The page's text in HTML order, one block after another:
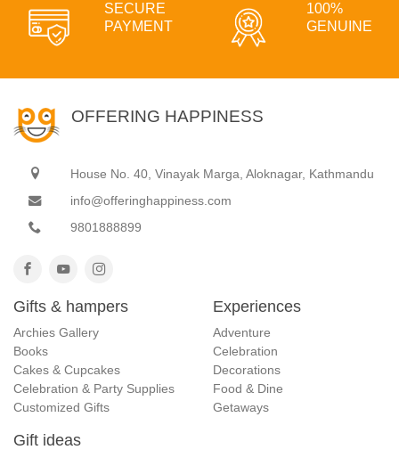
SECURE
PAYMENT
100%
GENUINE
OFFERING HAPPINESS
House No. 40, Vinayak Marga, Aloknagar, Kathmandu
info@offeringhappiness.com
9801888899
Gifts & hampers
Archies Gallery
Books
Cakes & Cupcakes
Celebration & Party Supplies
Customized Gifts
Experiences
Adventure
Celebration
Decorations
Food & Dine
Getaways
Gift ideas